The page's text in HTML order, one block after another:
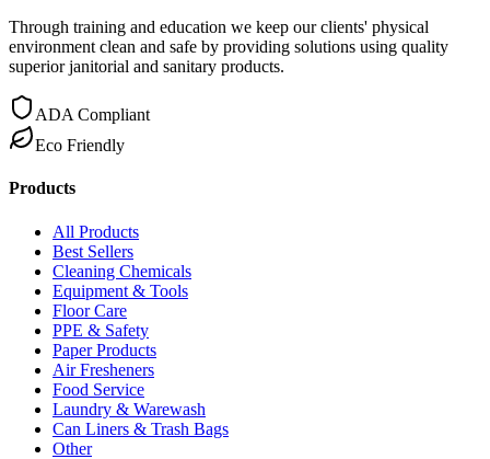
Through training and education we keep our clients' physical
environment clean and safe by providing solutions using quality
superior janitorial and sanitary products.
ADA Compliant
Eco Friendly
Products
All Products
Best Sellers
Cleaning Chemicals
Equipment & Tools
Floor Care
PPE & Safety
Paper Products
Air Fresheners
Food Service
Laundry & Warewash
Can Liners & Trash Bags
Other